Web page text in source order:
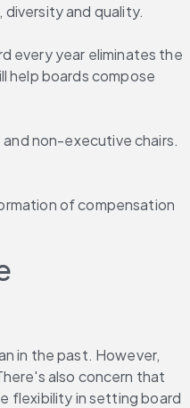
and quality.
every year eliminates the
help boards compose
non-executive chairs.
of compensation
in the past. However,
also concern that
flexibility in setting board